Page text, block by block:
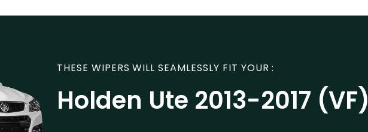
THESE WIPERS WILL SEAMLESSLY FIT YOUR :
Holden Ute 2013-2017 (VF)